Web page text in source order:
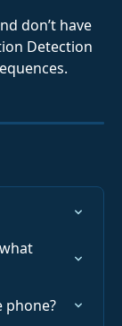
don’t have
Detection
phone?